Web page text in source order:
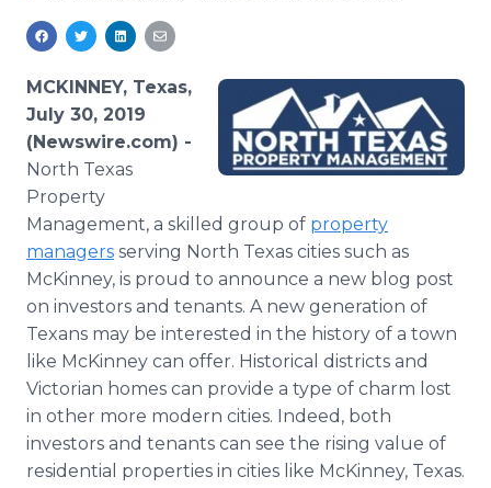
MCKINNEY, Texas,
July 30, 2019
(Newswire.com) -
North Texas
Property
Management, a skilled group of property
managers serving North Texas cities such as
McKinney, is proud to announce a new blog post
on investors and tenants. A new generation of
Texans may be interested in the history of a town
like McKinney can offer. Historical districts and
Victorian homes can provide a type of charm lost
in other more modern cities. Indeed, both
investors and tenants can see the rising value of
residential properties in cities like McKinney, Texas.